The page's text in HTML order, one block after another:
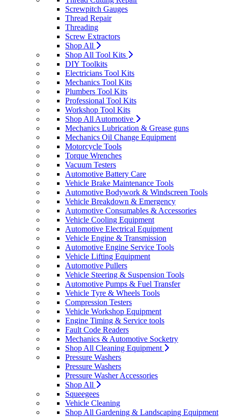
Screwpitch Gauges
Thread Repair
Threading
Screw Extractors
Shop All
Shop All Tool Kits
DIY Toolkits
Electricians Tool Kits
Mechanics Tool Kits
Plumbers Tool Kits
Professional Tool Kits
Workshop Tool Kits
Shop All Automotive
Mechanics Lubrication & Grease guns
Mechanics Oil Change Equipment
Motorcycle Tools
Torque Wrenches
Vacuum Testers
Automotive Battery Care
Vehicle Brake Maintenance Tools
Automotive Bodywork & Windscreen Tools
Vehicle Breakdown & Emergency
Automotive Consumables & Accessories
Vehicle Cooling Equipment
Automotive Electrical Equipment
Vehicle Engine & Transmission
Automotive Engine Service Tools
Vehicle Lifting Equipment
Automotive Pullers
Vehicle Steering & Suspension Tools
Automotive Pumps & Fuel Transfer
Vehicle Tyre & Wheels Tools
Compression Testers
Vehicle Workshop Equipment
Engine Timing & Service tools
Fault Code Readers
Mechanics & Automotive Socketry
Shop All Cleaning Equipment
Pressure Washers
Pressure Washers
Pressure Washer Accessories
Shop All
Squeegees
Vehicle Cleaning
Shop All Gardening & Landscaping Equipment